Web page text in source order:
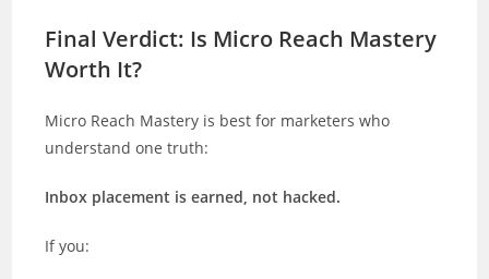
Final Verdict: Is Micro Reach Mastery
Worth It?
Micro Reach Mastery is best for marketers who
understand one truth:
Inbox placement is earned, not hacked.
If you: